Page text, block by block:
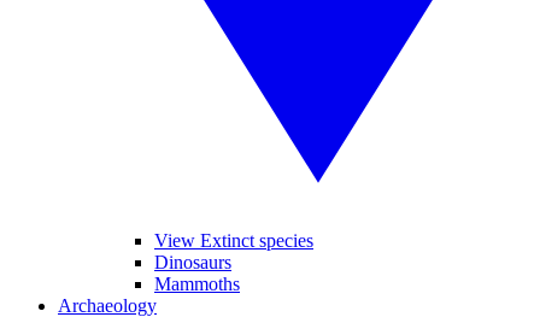
View Extinct species
Dinosaurs
Mammoths
Archaeology